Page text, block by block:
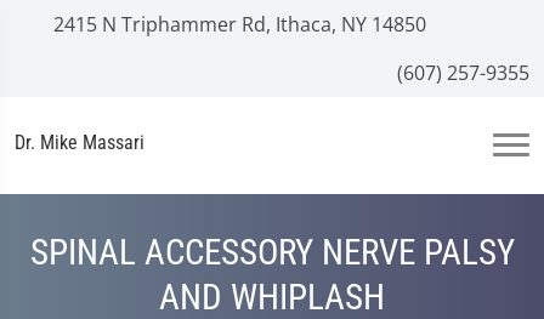
2415 N Triphammer Rd, Ithaca, NY 14850
(607) 257-9355
Dr. Mike Massari
SPINAL ACCESSORY NERVE PALSY
AND WHIPLASH